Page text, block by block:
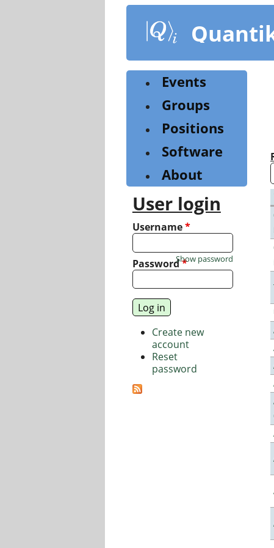
content
Events
Groups
Positions
Software
About
User login
Username*
Password*
Show password
Create new
account
Reset
password